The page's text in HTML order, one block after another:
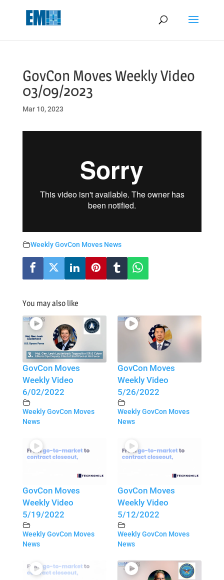
GovCon Moves Weekly Video
03/09/2023
Mar 10, 2023
Weekly GovCon Moves News
You may also like
GovCon Moves
Weekly Video
6/02/2022
Weekly GovCon Moves
News
GovCon Moves
Weekly Video
5/26/2022
Weekly GovCon Moves
News
GovCon Moves
Weekly Video
5/19/2022
Weekly GovCon Moves
News
GovCon Moves
Weekly Video
5/12/2022
Weekly GovCon Moves
News
May we use cookies to track your activities? We take your privacy
very seriously. Please see our privacy policy for details and any